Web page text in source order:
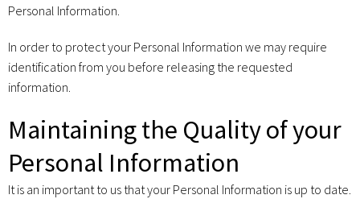
Personal Information.
In order to protect your Personal Information we may require
identification from you before releasing the requested
information.
Maintaining the Quality of your
Personal Information
It is an important to us that your Personal Information is up to date.